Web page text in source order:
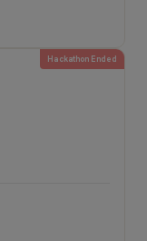
Hackathon Ended